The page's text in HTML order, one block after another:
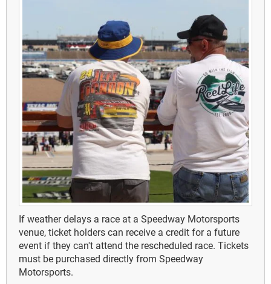
If weather delays a race at a Speedway Motorsports
venue, ticket holders can receive a credit for a future
event if they can't attend the rescheduled race. Tickets
must be purchased directly from Speedway
Motorsports.